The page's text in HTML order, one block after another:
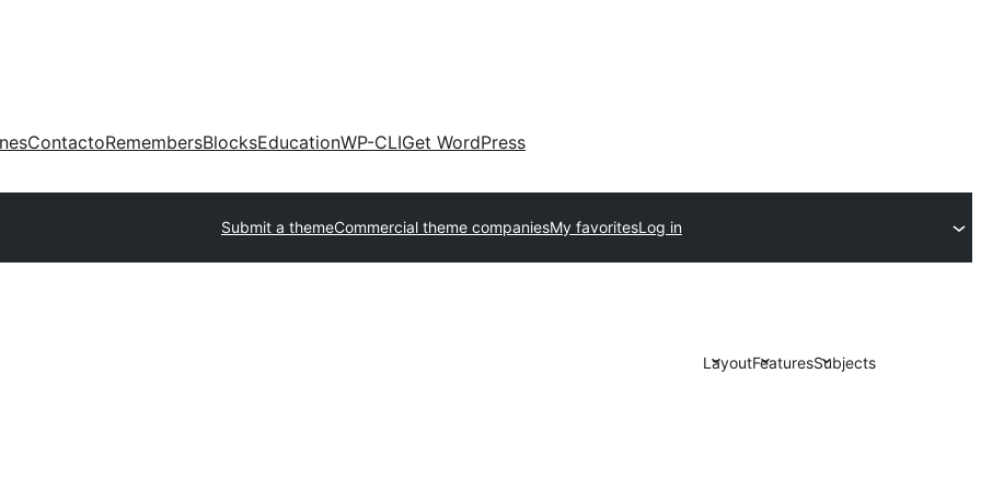
ContactoRemembersBlocksEducationWP-CLIGet WordPress
Submit a themeCommercial theme companiesMy favoritesLog in
LayoutFeaturesSubjects